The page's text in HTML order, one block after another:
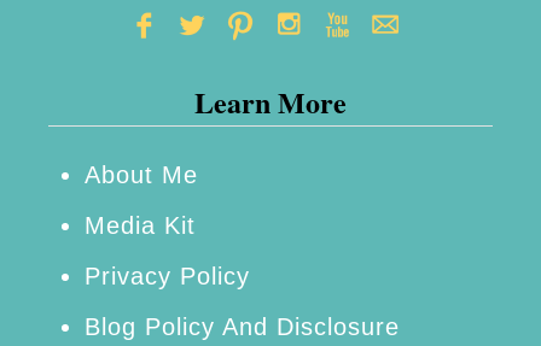
Learn More
About Me
Media Kit
Privacy Policy
Blog Policy And Disclosure